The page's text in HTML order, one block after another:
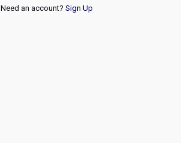
Need an account? Sign Up